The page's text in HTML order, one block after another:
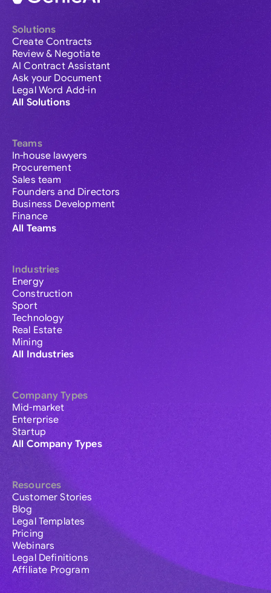
Solutions
Create Contracts
Review & Negotiate
AI Contract Assistant
Ask your Document
Legal Word Add-in
All Solutions
Teams
In-house lawyers
Procurement
Sales team
Founders and Directors
Business Development
Finance
All Teams
Industries
Energy
Construction
Sport
Technology
Real Estate
Mining
All Industries
Company Types
Mid-market
Enterprise
Startup
All Company Types
Resources
Customer Stories
Blog
Legal Templates
Pricing
Webinars
Legal Definitions
Affiliate Program